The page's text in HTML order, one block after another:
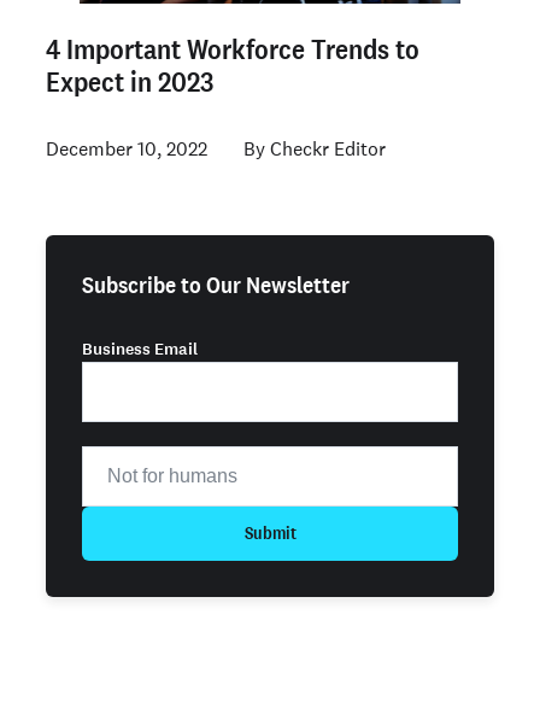
4 Important Workforce Trends to
Expect in 2023
December 10, 2022 Checkr Editor
Subscribe to Our Newsletter
Business Email
Submit